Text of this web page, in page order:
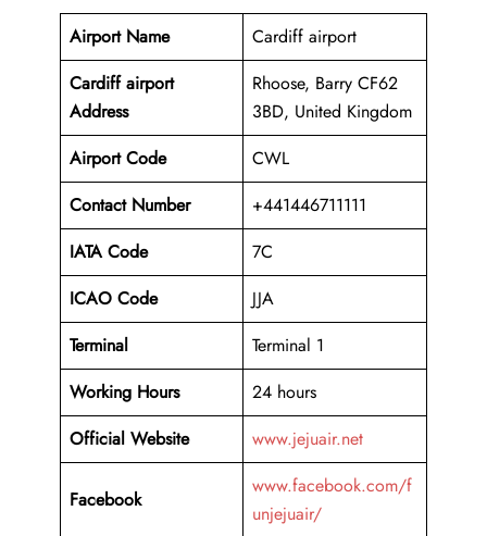
Airport Name
Cardiff airport
Cardiff airport
Address
Rhoose, Barry CF62
3BD, United Kingdom
Airport Code
CWL
Contact Number
+441446711111
IATA Code
7C
ICAO Code
JJA
Terminal
Terminal 1
Working Hours
24 hours
Official Website
www.jejuair.net
Facebook
www.facebook.com/f
unjejuair/